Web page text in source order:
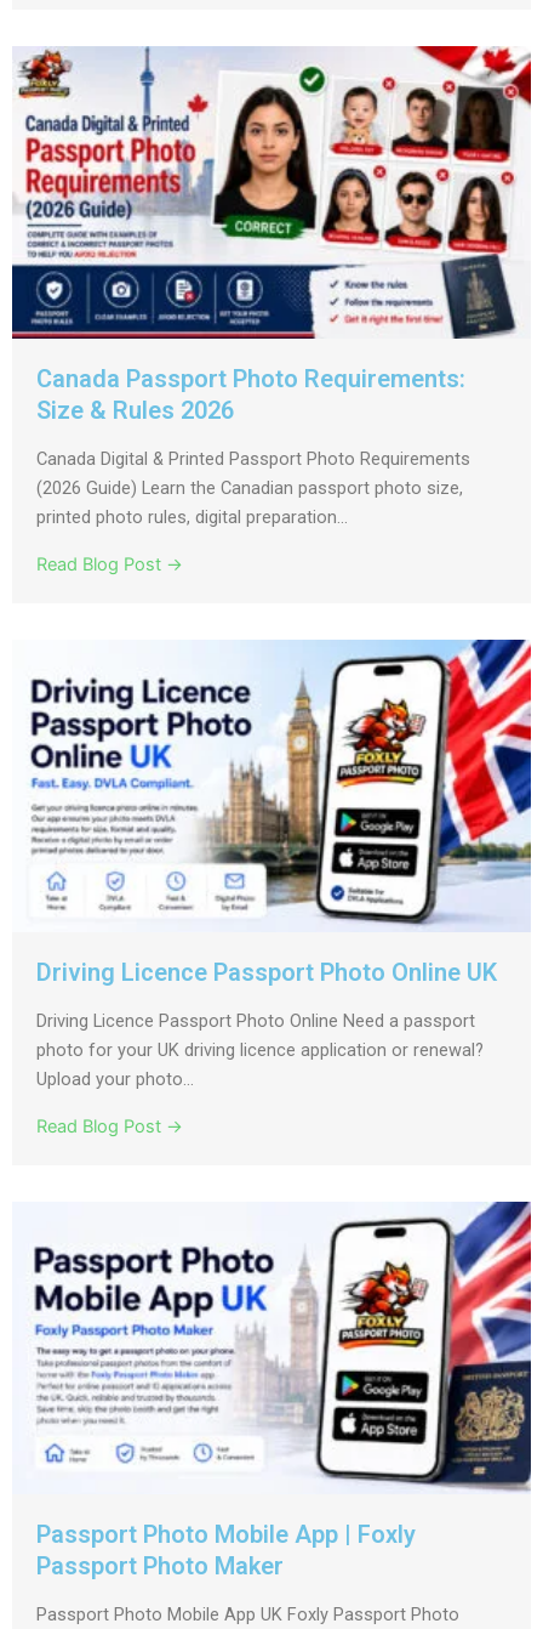
Canada Passport Photo Requirements:
Size & Rules 2026
Canada Digital & Printed Passport Photo Requirements
(2026 Guide) Learn the Canadian passport photo size,
printed photo rules, digital preparation...
Read Blog Post →
Driving Licence Passport Photo Online UK
Driving Licence Passport Photo Online Need a passport
photo for your UK driving licence application or renewal?
Upload your photo...
Read Blog Post →
Passport Photo Mobile App | Foxly
Passport Photo Maker
Passport Photo Mobile App UK Foxly Passport Photo